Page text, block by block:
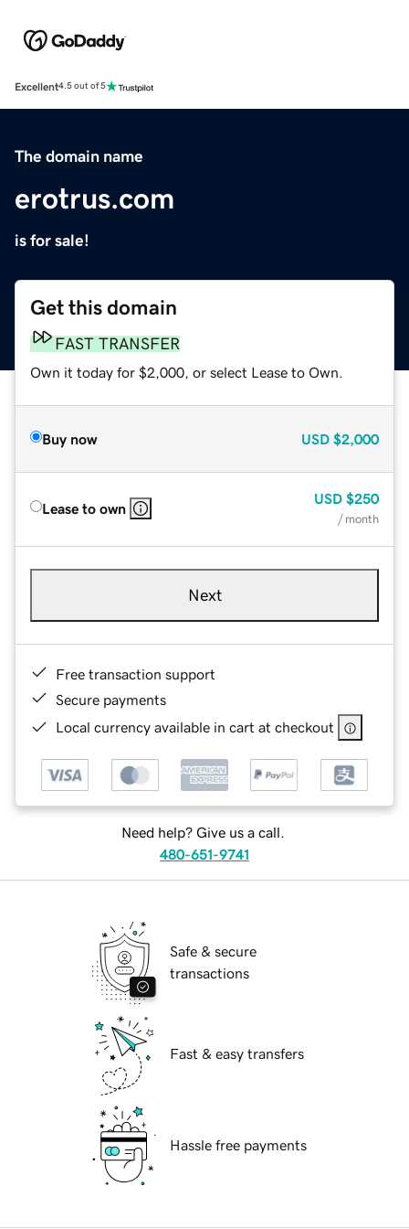
Excellent4.5 out of 5
The domain name
erotrus.com
is for sale!
Get this domain
FAST TRANSFER
Own it today for $2,000, or select Lease to Own.
Buy now USD $2,000
Lease to own
USD $250
/ month
Next
Free transaction support
Secure payments
Local currency available in cart at checkout
Need help? Give us a call.
480-651-9741
Safe & secure
transactions
Fast & easy transfers
Hassle free payments